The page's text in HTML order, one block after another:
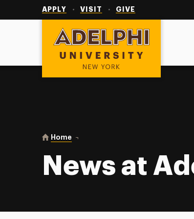
APPLY VISIT GIVE
Adelphi University
You are here:
Home News at Adelphi
News at